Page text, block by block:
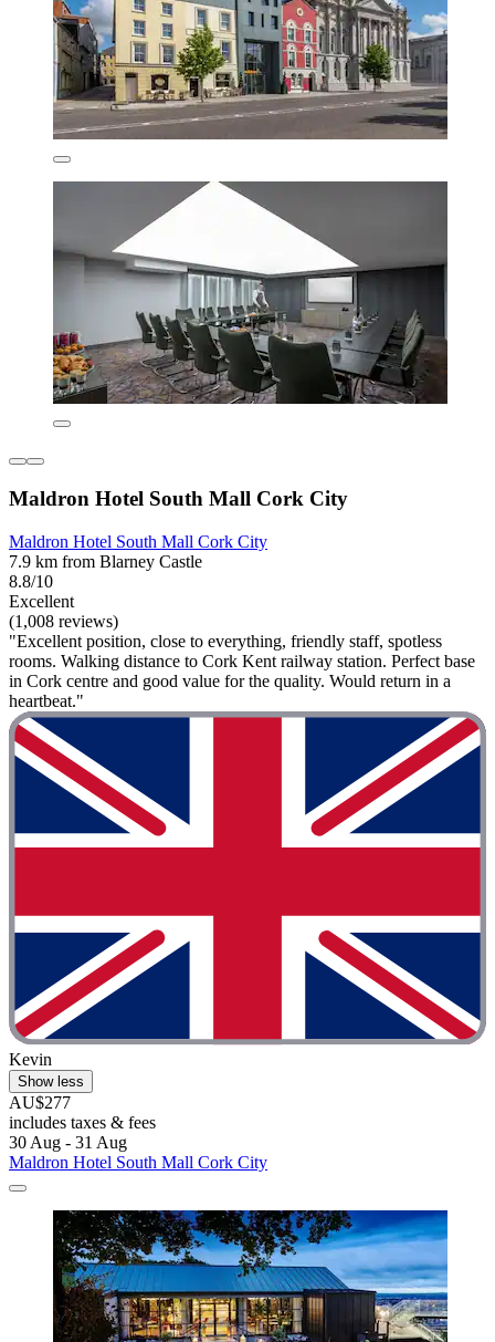
Maldron Hotel South Mall Cork City
Maldron Hotel South Mall Cork City
7.9 km from Blarney Castle
8.8/10
Excellent
(1,008 reviews)
"Excellent position, close to everything, friendly staff, spotless
rooms. Walking distance to Cork Kent railway station. Perfect base
in Cork centre and good value for the quality. Would return in a
heartbeat."
Kevin
Show less
AU$277
includes taxes & fees
30 Aug - 31 Aug
Maldron Hotel South Mall Cork City